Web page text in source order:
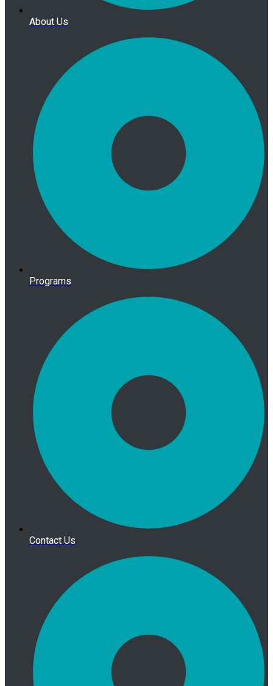
About Us
Programs
Contact Us